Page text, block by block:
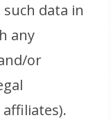
data in
any
or